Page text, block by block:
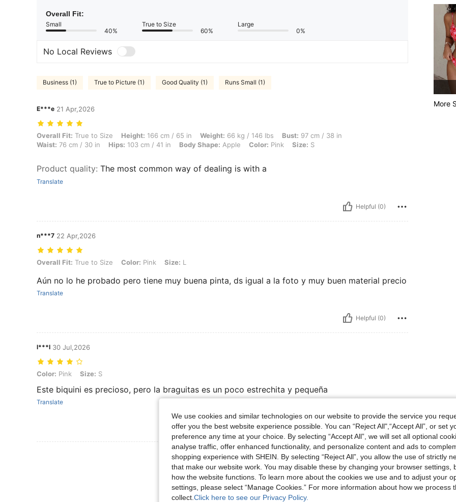
Overall Fit:
Small
40%
True to Size
60%
Large
0%
No Local Reviews
Business (1) True to Picture (1) Good Quality (1) Runs Small (1)
E***e 21 Apr,2026
Overall Fit: True to Size, Height: 166 cm / 65 in, Weight: 66 kg / 146 lbs, Bust: 97 cm / 38 in, Waist: 76 cm / 30 in, Hips: 103 cm / 41 in, Body Shape:
Overall Fit: True to Size Height: 166 cm / 65 in Weight: 66 kg / 146 lbs Bust: 97 cm / 38 in
Waist: 76 cm / 30 in Hips: 103 cm / 41 in Body Shape: Apple Color: Pink Size: S
Product quality: The most common way of dealing is with a
Translate
Helpful (0)
n***7 22 Apr,2026
Overall Fit: True to Size, Color: Pink, Size: L
Overall Fit: True to Size Color: Pink Size: L
Aún no lo he probado pero tiene muy buena pinta, ds igual a la foto y muy buen material precio
Translate
Helpful (0)
l***l 30 Jul,2026
Color: Pink, Size: S
Color: Pink Size: S
Este biquini es precioso, pero la braguitas es un poco estrechita y pequeña
Translate
Helpful (0)
View More Reviews
More
We use cookies and similar technologies on our website to provide the service you
offer you the best website experience possible. You can “Reject All",“Accept All”, or set
preference any time at your choice. By selecting “Accept All”, we will set all optional
analyse traffic, offer enhanced functionality, and personalize content and ads to
shopping experience with SHEIN. By selecting “Reject All”, you allow the use of strictly
that make our website work. You may disable these by changing your browser settings,
how the website functions. To learn more about the cookies we use and to adjust your
settings, please select “Manage Cookies.” For more information about how we process
collect. Click here to see our Privacy Policy.